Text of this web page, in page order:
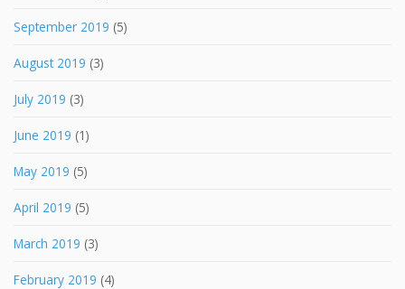
September 2019 (5)
August 2019 (3)
July 2019 (3)
June 2019 (1)
May 2019 (5)
April 2019 (5)
March 2019 (3)
February 2019 (4)